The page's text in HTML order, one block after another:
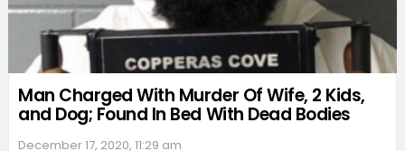
Man Charged With Murder Of Wife, 2 Kids,
and Dog; Found In Bed With Dead Bodies
December 17, 2020, 11:29 am